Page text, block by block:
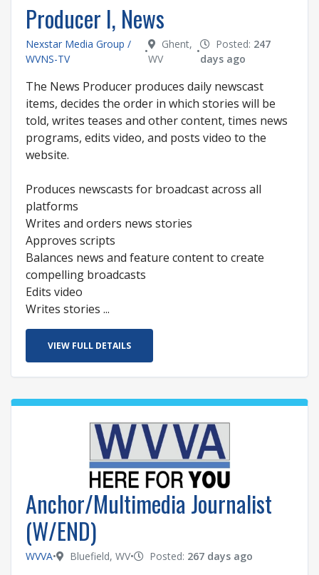
Producer I, News
Nexstar Media Group /
WVNS-TV
•
Ghent,
WV
•
Posted: 247
days ago
The News Producer produces daily newscast
items, decides the order in which stories will be
told, writes teases and other content, times news
programs, edits video, and posts video to the
website.
Produces newscasts for broadcast across all
platforms
Writes and orders news stories
Approves scripts
Balances news and feature content to create
compelling broadcasts
Edits video
Writes stories ...
VIEW FULL DETAILS
Anchor/Multimedia Journalist
(W/END)
WVVA• Bluefield, WV• Posted: 267 days ago